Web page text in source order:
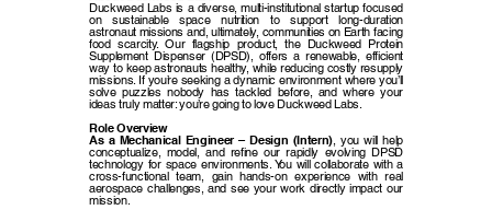
Duckweed Labs is a diverse, multi-institutional startup focused
on sustainable space nutrition to support long-duration
astronaut missions and, ultimately, communities on Earth facing
food scarcity. Our flagship product, the Duckweed Protein
Supplement Dispenser (DPSD), offers a renewable, efficient
way to keep astronauts healthy, while reducing costly resupply
missions. If you’re seeking a dynamic environment where you’ll
solve puzzles nobody has tackled before, and where your
ideas truly matter: you’re going to love Duckweed Labs.
Role Overview
As a Mechanical Engineer – Design (Intern), you will help
conceptualize, model, and refine our rapidly evolving DPSD
technology for space environments. You will collaborate with a
cross-functional team, gain hands-on experience with real
aerospace challenges, and see your work directly impact our
mission.